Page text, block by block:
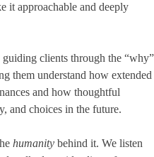
it approachable and deeply
clients through the “why”
them understand how extended
and how thoughtful
and choices in the future.
humanity behind it. We listen